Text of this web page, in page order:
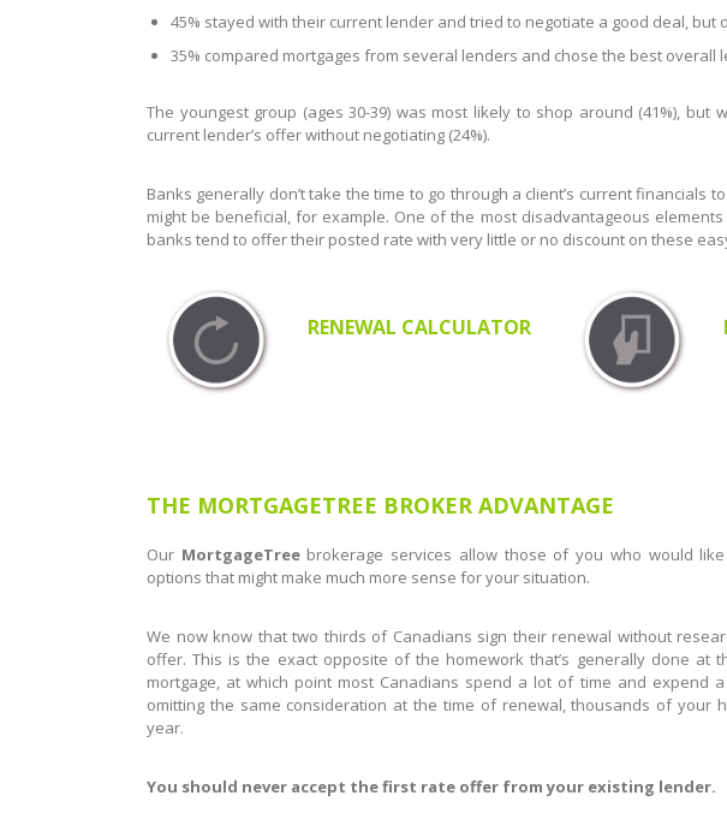
45% stayed with their current lender and tried to negotiate a good deal, but
35% compared mortgages from several lenders and chose the best overall
The youngest group (ages 30-39) was most likely to shop around (41%), but
current lender’s offer without negotiating (24%).
Banks generally don’t take the time to go through a client’s current financials
might be beneficial, for example. One of the most disadvantageous
banks tend to offer their posted rate with very little or no discount on these
RENEWAL CALCULATOR
THE MORTGAGETREE BROKER ADVANTAGE
Our ​ MortgageTreebrokerage services allow those of you who would
options that might make much more sense for your situation.
We now know that two thirds of Canadians sign their renewal without
offer. This is the exact opposite of the homework that’s generally done at
mortgage, at which point most Canadians spend a lot of time and expend
omitting the same consideration at the time of renewal, thousands of your
year.
You should never accept the first rate offer from your existing lender.